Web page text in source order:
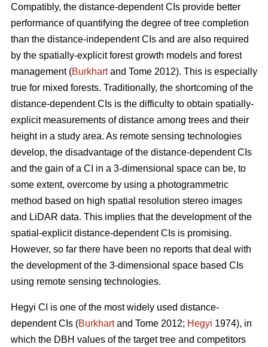
Compatibly, the distance-dependent CIs provide better
performance of quantifying the degree of tree completion
than the distance-independent CIs and are also required
by the spatially-explicit forest growth models and forest
management (Burkhartand Tome 2012). This is especially
true for mixed forests. Traditionally, the shortcoming of the
distance-dependent CIs is the difficulty to obtain spatially-
explicit measurements of distance among trees and their
height in a study area. As remote sensing technologies
develop, the disadvantage of the distance-dependent CIs
and the gain of a CI in a 3-dimensional space can be, to
some extent, overcome by using a photogrammetric
method based on high spatial resolution stereo images
and LiDAR data. This implies that the development of the
spatial-explicit distance-dependent CIs is promising.
However, so far there have been no reports that deal with
the development of the 3-dimensional space based CIs
using remote sensing technologies.
Hegyi CI is one of the most widely used distance-
dependent CIs (Burkhartand Tome 2012; Hegyi 1974), in
which the DBH values of the target tree and competitors